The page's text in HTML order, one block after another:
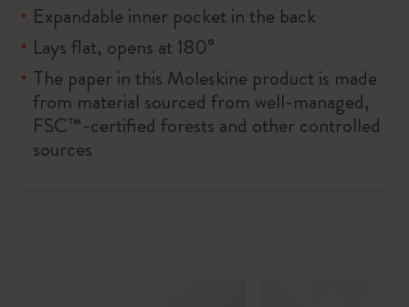
Expandable inner pocket in the back
Lays flat, opens at 180°
The paper in this Moleskine product is made
from material sourced from well-managed,
FSC™-certified forests and other controlled
sources